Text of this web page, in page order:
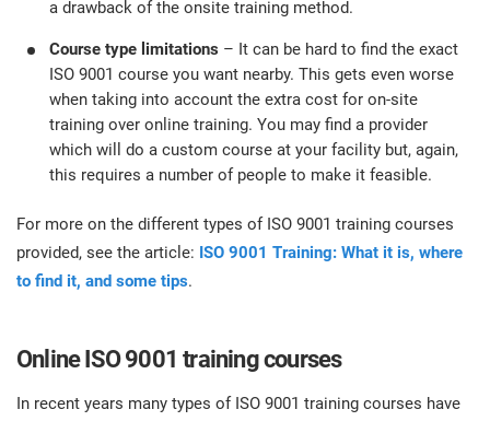
a drawback of the onsite training method.
Course type limitations – It can be hard to find the exact
ISO 9001 course you want nearby. This gets even worse
when taking into account the extra cost for on-site
training over online training. You may find a provider
which will do a custom course at your facility but, again,
this requires a number of people to make it feasible.
For more on the different types of ISO 9001 training courses
provided, see the article: ISO 9001 Training: What it is, where
to find it, and some tips.
Online ISO 9001 training courses
In recent years many types of ISO 9001 training courses have